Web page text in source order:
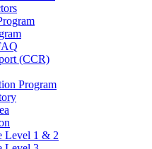
(CCR)
Program
Level 1 & 2